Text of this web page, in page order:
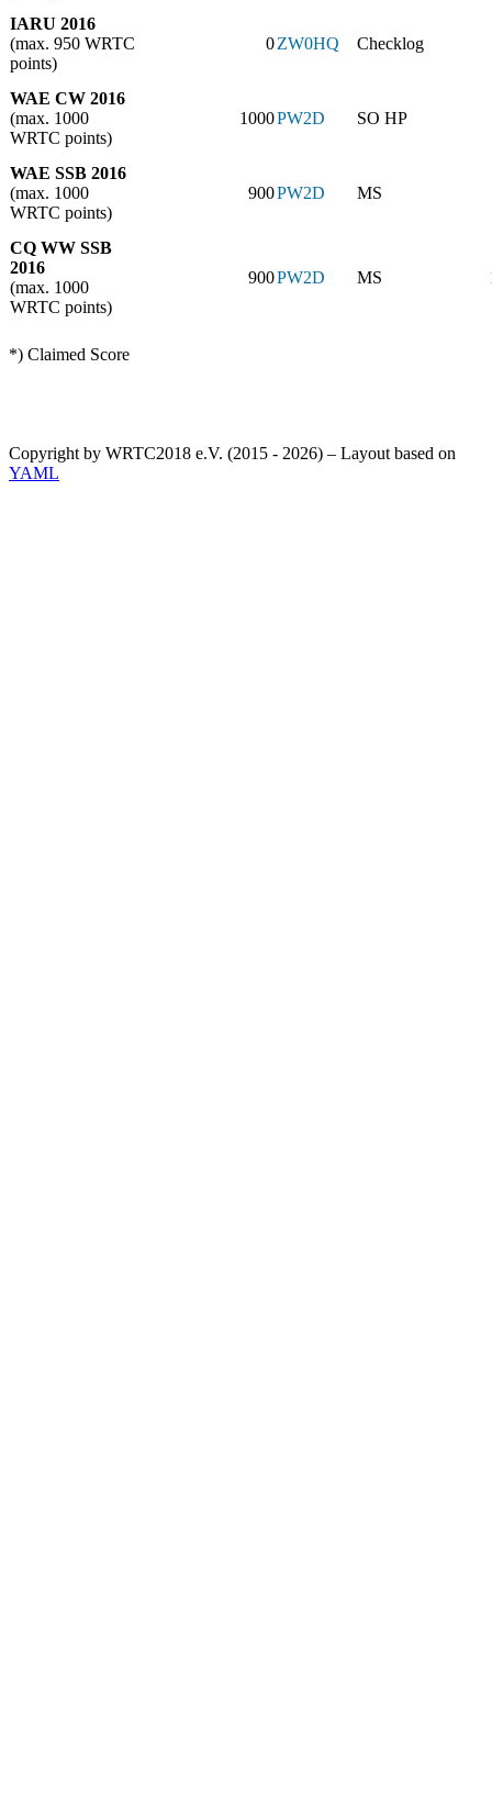
IARU 2016
(max. 950 WRTC
points)
0ZW0HQ Checklog
WAE CW 2016
(max. 1000
WRTC points)
1000PW2D SO HP
WAE SSB 2016
(max. 1000
WRTC points)
900PW2D MS
CQ WW SSB
2016
(max. 1000
WRTC points)
900PW2D MS
*) Claimed Score
Copyright by WRTC2018 e.V. (2015 - 2026) – Layout based on
YAML